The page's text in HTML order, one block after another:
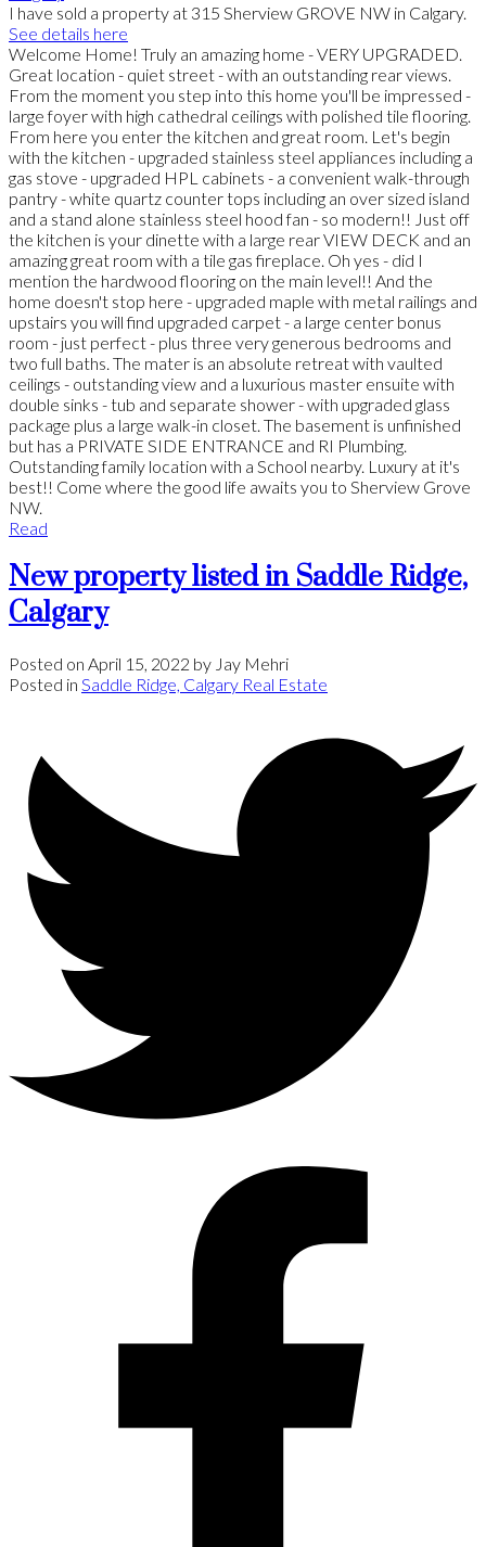
I have sold a property at 315 Sherview GROVE NW in Calgary.
See details here
Welcome Home! Truly an amazing home - VERY UPGRADED.
Great location - quiet street - with an outstanding rear views.
From the moment you step into this home you'll be impressed -
large foyer with high cathedral ceilings with polished tile flooring.
From here you enter the kitchen and great room. Let's begin
with the kitchen - upgraded stainless steel appliances including a
gas stove - upgraded HPL cabinets - a convenient walk-through
pantry - white quartz counter tops including an over sized island
and a stand alone stainless steel hood fan - so modern!! Just off
the kitchen is your dinette with a large rear VIEW DECK and an
amazing great room with a tile gas fireplace. Oh yes - did I
mention the hardwood flooring on the main level!! And the
home doesn't stop here - upgraded maple with metal railings and
upstairs you will find upgraded carpet - a large center bonus
room - just perfect - plus three very generous bedrooms and
two full baths. The mater is an absolute retreat with vaulted
ceilings - outstanding view and a luxurious master ensuite with
double sinks - tub and separate shower - with upgraded glass
package plus a large walk-in closet. The basement is unfinished
but has a PRIVATE SIDE ENTRANCE and RI Plumbing.
Outstanding family location with a School nearby. Luxury at it's
best!! Come where the good life awaits you to Sherview Grove
NW.
Read
New property listed in Saddle Ridge,
Calgary
Posted on April 15, 2022 by Jay Mehri
Posted in Saddle Ridge, Calgary Real Estate